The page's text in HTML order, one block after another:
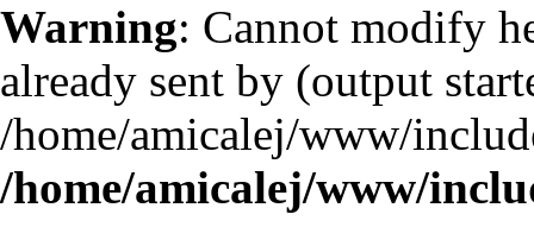
Warning: Cannot modify
already sent by (output
/home/amicalej/www/
/home/amicalej/www/